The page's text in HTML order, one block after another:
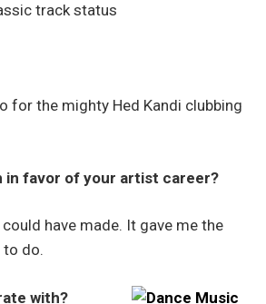
track status
for the mighty Hed Kandi clubbing
in favor of your artist career?
have made. It gave me the
to do.
with?